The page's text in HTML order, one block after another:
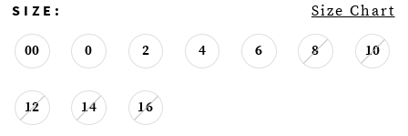
SIZE: Size Chart
00 0 2 4 6 8 10
12 14 16